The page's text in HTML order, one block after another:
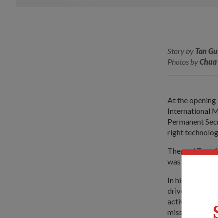
Story by Tan
Photos byChua
At the
International
Permanent
right
Themed
was held at
In his speech,
drives the
actively seed
mission sets